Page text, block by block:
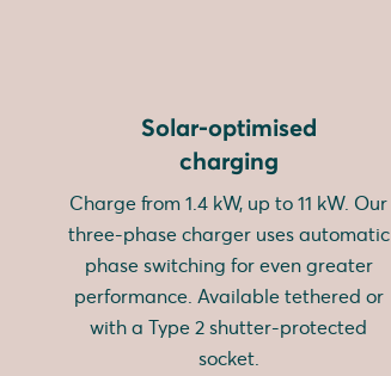
Solar-optimised
charging
Charge from 1.4 kW, up to 11 kW. Our
three-phase charger uses automatic
phase switching for even greater
performance. Available tethered or
with a Type 2 shutter-protected
socket.